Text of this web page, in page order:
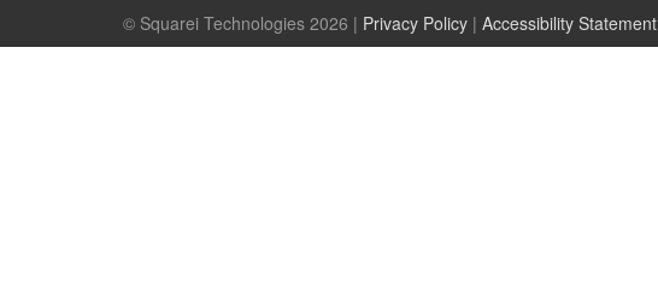
© Squarei Technologies 2026 | Privacy Policy | Accessibility Statement